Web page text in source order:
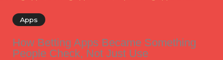
Apps
How Betting Apps Became Something
People Check, Not Just Use